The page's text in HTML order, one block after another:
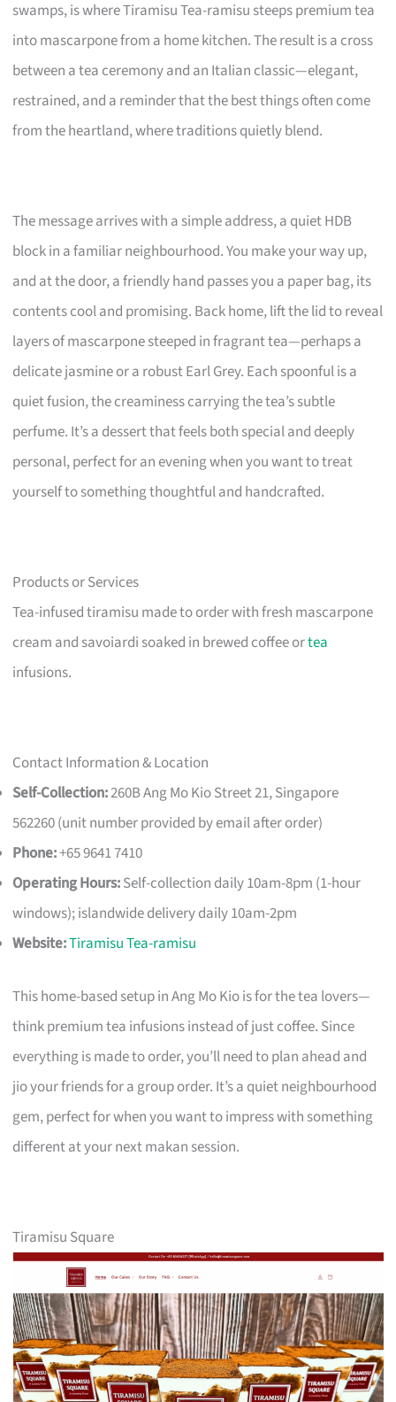
swamps, is where Tiramisu Tea-ramisu steeps premium tea
into mascarpone from a home kitchen. The result is a cross
between a tea ceremony and an Italian classic—elegant,
restrained, and a reminder that the best things often come
from the heartland, where traditions quietly blend.
The message arrives with a simple address, a quiet HDB
block in a familiar neighbourhood. You make your way up,
and at the door, a friendly hand passes you a paper bag, its
contents cool and promising. Back home, lift the lid to reveal
layers of mascarpone steeped in fragrant tea—perhaps a
delicate jasmine or a robust Earl Grey. Each spoonful is a
quiet fusion, the creaminess carrying the tea’s subtle
perfume. It’s a dessert that feels both special and deeply
personal, perfect for an evening when you want to treat
yourself to something thoughtful and handcrafted.
Products or Services
Tea-infused tiramisu made to order with fresh mascarpone
cream and savoiardi soaked in brewed coffee ortea
infusions.
Contact Information & Location
Self-Collection:260B Ang Mo Kio Street 21, Singapore
562260 (unit number provided by email after order)
Phone:+65 9641 7410
Operating Hours:Self-collection daily 10am-8pm (1-hour
windows); islandwide delivery daily 10am-2pm
Website:Tiramisu Tea-ramisu
This home-based setup in Ang Mo Kio is for the tea lovers—
think premium tea infusions instead of just coffee. Since
everything is made to order, you’ll need to plan ahead and
jio your friends for a group order. It’s a quiet neighbourhood
gem, perfect for when you want to impress with something
different at your next makan session.
Tiramisu Square